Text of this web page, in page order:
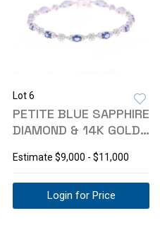
Lot 6
PETITE BLUE SAPPHIRE
DIAMOND & 14K GOLD
Estimate $9,000 - $11,000
Login for Price